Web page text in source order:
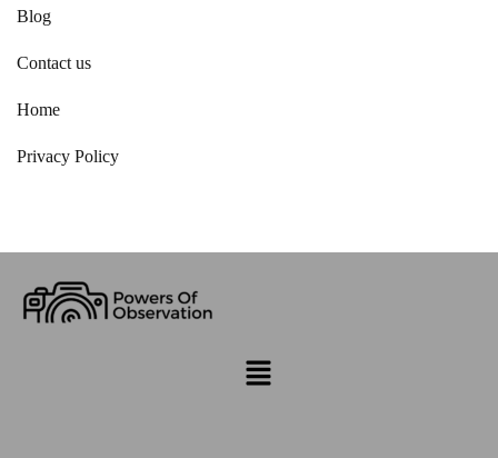
Blog
Contact us
Home
Privacy Policy